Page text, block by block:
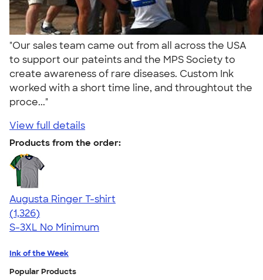
"Our sales team came out from all across the USA
to support our pateints and the MPS Society to
create awareness of rare diseases. Custom Ink
worked with a short time line, and throughtout the
proce..."
View full details
Products from the order:
Augusta Ringer T-shirt
4.34
1326
(1,326)
S-3XL No Minimum
Ink of the Week
Popular Products